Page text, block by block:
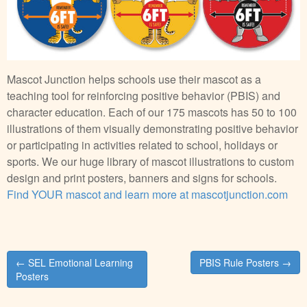
Mascot Junction helps schools use their mascot as a
teaching tool for reinforcing positive behavior (PBIS) and
character education. Each of our 175 mascots has 50 to 100
illustrations of them visually demonstrating positive behavior
or participating in activities related to school, holidays or
sports. We our huge library of mascot illustrations to custom
design and print posters, banners and signs for schools.
Find YOUR mascot and learn more at mascotjunction.com
Post
navigation
← SEL Emotional Learning
Posters
PBIS Rule Posters →